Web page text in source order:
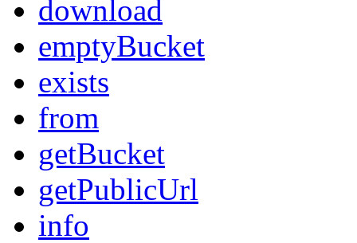
download
emptyBucket
exists
from
getBucket
getPublicUrl
info